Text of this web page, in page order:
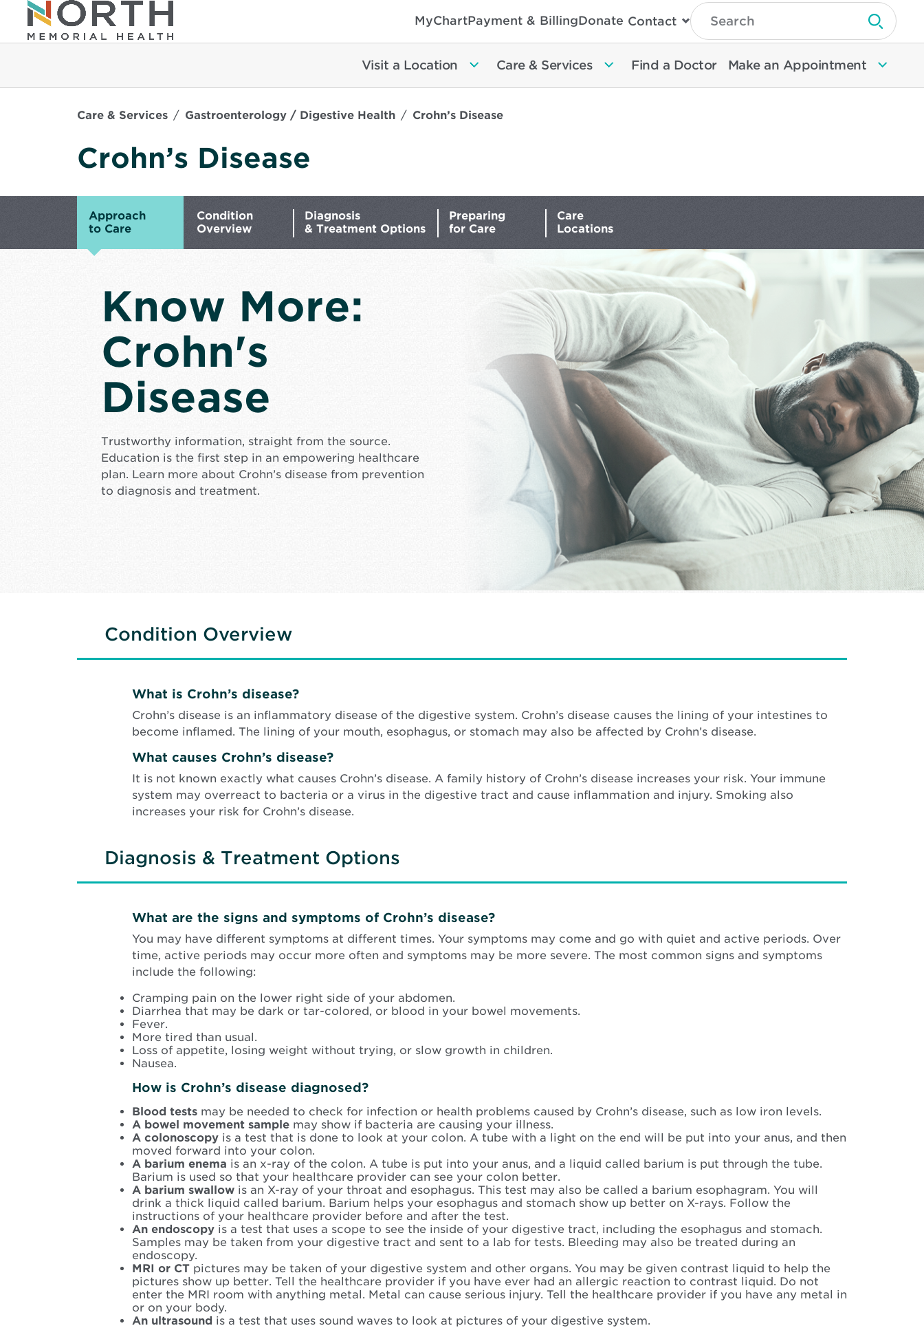
MyChartPayment & BillingDonate Contact
Type
Search
Then
Enter
To
Search
Submit
Visit a Location Care & Services Find a Doctor Make an Appointment
Care & Services Gastroenterology / Digestive Health Crohn’s Disease
Crohn’s Disease
Approach
to Care
Condition
Overview
Diagnosis
& Treatment Options
Preparing
for Care
Care
Locations
Know More:
Crohn's
Disease
Trustworthy information, straight from the source.
Education is the first step in an empowering healthcare
plan. Learn more about Crohn’s disease from prevention
to diagnosis and treatment.
Condition Overview
What is Crohn’s disease?
Crohn’s disease is an inflammatory disease of the digestive system. Crohn’s disease causes the lining of your intestines to
become inflamed. The lining of your mouth, esophagus, or stomach may also be affected by Crohn’s disease.
What causes Crohn’s disease?
It is not known exactly what causes Crohn’s disease. A family history of Crohn’s disease increases your risk. Your immune
system may overreact to bacteria or a virus in the digestive tract and cause inflammation and injury. Smoking also
increases your risk for Crohn’s disease.
Diagnosis & Treatment Options
What are the signs and symptoms of Crohn’s disease?
You may have different symptoms at different times. Your symptoms may come and go with quiet and active periods. Over
time, active periods may occur more often and symptoms may be more severe. The most common signs and symptoms
include the following:
Cramping pain on the lower right side of your abdomen.
Diarrhea that may be dark or tar-colored, or blood in your bowel movements.
Fever.
More tired than usual.
Loss of appetite, losing weight without trying, or slow growth in children.
Nausea.
How is Crohn’s disease diagnosed?
Blood tests may be needed to check for infection or health problems caused by Crohn’s disease, such as low iron levels.
A bowel movement sample may show if bacteria are causing your illness.
A colonoscopy is a test that is done to look at your colon. A tube with a light on the end will be put into your anus, and then
moved forward into your colon.
A barium enema is an x-ray of the colon. A tube is put into your anus, and a liquid called barium is put through the tube.
Barium is used so that your healthcare provider can see your colon better.
A barium swallow is an X-ray of your throat and esophagus. This test may also be called a barium esophagram. You will
drink a thick liquid called barium. Barium helps your esophagus and stomach show up better on X-rays. Follow the
instructions of your healthcare provider before and after the test.
An endoscopy is a test that uses a scope to see the inside of your digestive tract, including the esophagus and stomach.
Samples may be taken from your digestive tract and sent to a lab for tests. Bleeding may also be treated during an
endoscopy.
MRI or CT pictures may be taken of your digestive system and other organs. You may be given contrast liquid to help the
pictures show up better. Tell the healthcare provider if you have ever had an allergic reaction to contrast liquid. Do not
enter the MRI room with anything metal. Metal can cause serious injury. Tell the healthcare provider if you have any metal in
or on your body.
An ultrasound is a test that uses sound waves to look at pictures of your digestive system.